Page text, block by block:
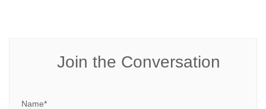
Join the Conversation
Name*